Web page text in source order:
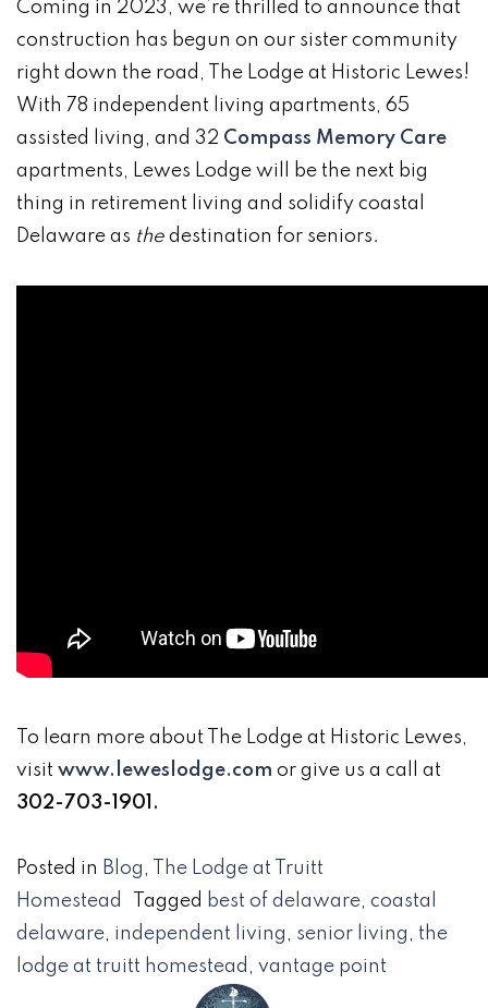
Coming in 2023, we’re thrilled to announce that
construction has begun on our sister community
right down the road, The Lodge at Historic Lewes!
With 78 independent living apartments, 65
assisted living, and 32 Compass Memory Care
apartments, Lewes Lodge will be the next big
thing in retirement living and solidify coastal
Delaware as the destination for seniors.
To learn more about The Lodge at Historic Lewes,
visit www.leweslodge.com or give us a call at
302-703-1901.
Posted in Blog
The Lodge at Truitt
Homestead
Tagged best of delaware coastal
delaware independent living senior living
the
lodge at truitt homestead
vantage point